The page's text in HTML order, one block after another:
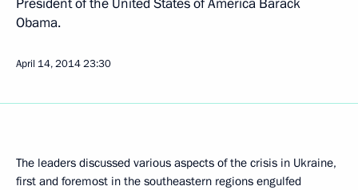
Obama.
April 14, 201423:30
The leaders discussed various aspects of the crisis in Ukraine,
first and foremost in the southeastern regions engulfed